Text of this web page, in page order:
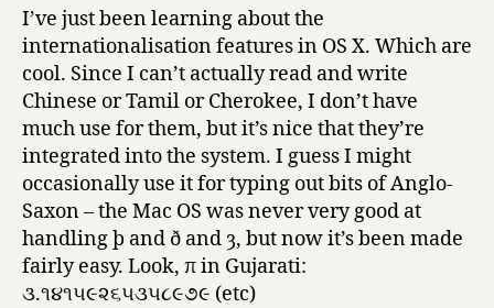
that
I’ve just been learning about the
internationalisation features in OS X. Which are
cool. Since I can’t actually read and write
Chinese or Tamil or Cherokee, I don’t have
much use for them, but it’s nice that they’re
integrated into the system. I guess I might
occasionally use it for typing out bits of Anglo-
Saxon – the Mac OS was never very good at
handling þ and ð and ȝ, but now it’s been made
fairly easy. Look, π in Gujarati:
૩.૧૪૧૫૯૨૬૫૩૫૮૯૭૯ (etc)